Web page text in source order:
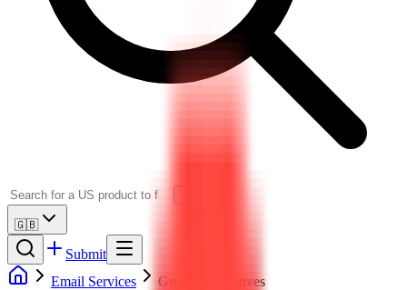
🇬🇧
Submit
Email Services
Gmail Alternatives